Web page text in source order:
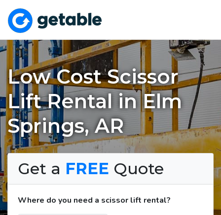
Low Cost Scissor
Lift Rental in Elm
Springs, AR
Get a FREE Quote
Where do you need a scissor lift rental?